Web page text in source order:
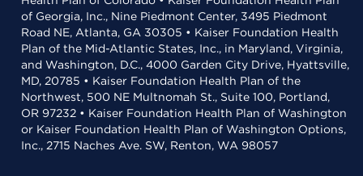
of Georgia, Inc., Nine Piedmont Center, 3495 Piedmont
Road NE, Atlanta, GA 30305 • Kaiser Foundation Health
Plan of the Mid-Atlantic States, Inc., in Maryland, Virginia,
and Washington, D.C., 4000 Garden City Drive, Hyattsville,
MD, 20785 • Kaiser Foundation Health Plan of the
Northwest, 500 NE Multnomah St., Suite 100, Portland,
OR 97232 • Kaiser Foundation Health Plan of Washington
or Kaiser Foundation Health Plan of Washington Options,
Inc., 2715 Naches Ave. SW, Renton, WA 98057